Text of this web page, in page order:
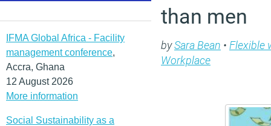
IFMA Global Africa - Facility
management conference,
Accra, Ghana
12 August 2026
More information
Social Sustainability as a
than men
bySara Bean • Flexible
Workplace